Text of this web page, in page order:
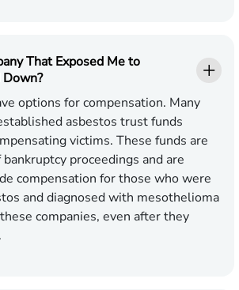
That Exposed Me to
options for compensation. Many
asbestos trust funds
victims. These funds are
proceedings and are
compensation for those who were
and diagnosed with mesothelioma
companies, even after they